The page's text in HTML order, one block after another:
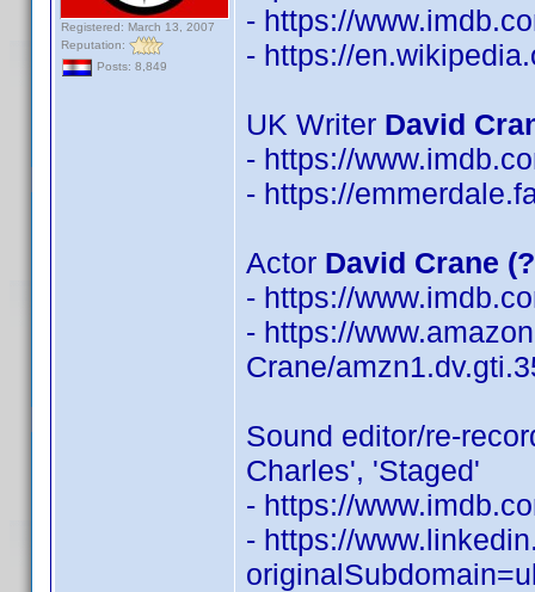
Registered: March 13, 2007
Reputation:
Posts: 8,849
- https://
- https://
UK Writer David
- https://
- https://
Actor David Crane
- https://
- https://
Crane/
Sound editor/re-
Charles', 'Staged'
- https://
- https://